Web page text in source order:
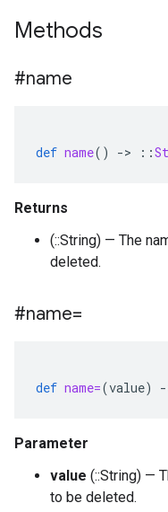
Methods
#name
def name() -> ::
Returns
(::String) — The
deleted.
#name=
def name=(value) -
Parameter
value (::String) —
to be deleted.